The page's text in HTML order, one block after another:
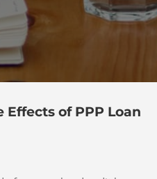
Effects of PPP Loan